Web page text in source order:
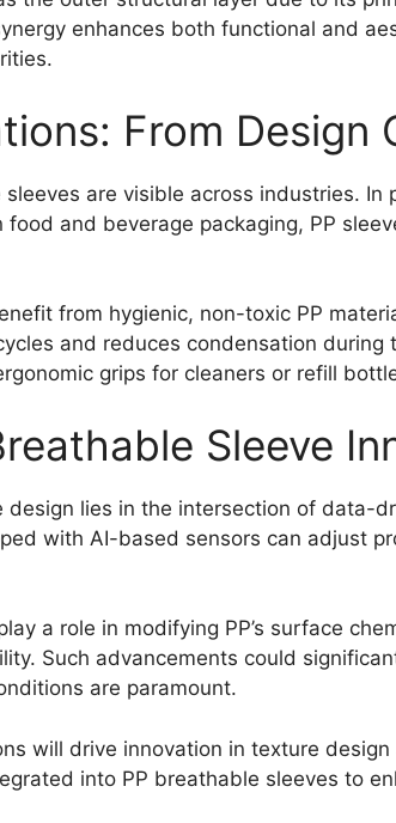
enhances both functional and
From
are visible across industries.
and beverage packaging, PP
from hygienic, non-toxic PP
and reduces condensation
grips for cleaners or refill
Sleeve
lies in the intersection of data-
with AI-based sensors can adjust
a role in modifying PP’s surface
Such advancements could
are paramount.
will drive innovation in texture
into PP breathable sleeves to